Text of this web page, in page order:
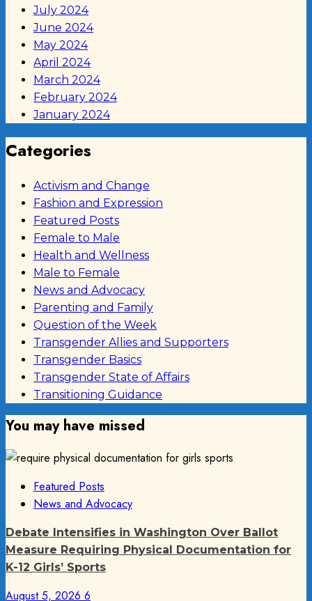
July 2024
June 2024
May 2024
April 2024
March 2024
February 2024
January 2024
Categories
Activism and Change
Fashion and Expression
Featured Posts
Female to Male
Health and Wellness
Male to Female
News and Advocacy
Parenting and Family
Question of the Week
Transgender Allies and Supporters
Transgender Basics
Transgender State of Affairs
Transitioning Guidance
You may have missed
Featured Posts
News and Advocacy
Debate Intensifies in Washington Over Ballot
Measure Requiring Physical Documentation for
K-12 Girls’ Sports
August 5, 2026 6